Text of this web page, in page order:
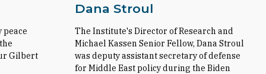
Gilbert
Dana Stroul
The Institute's Director of Research and
Michael Kassen Senior Fellow, Dana Stroul
was deputy assistant secretary of defense
for Middle East policy during the Biden